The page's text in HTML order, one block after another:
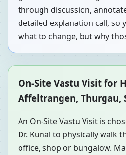
through discussion,
detailed explanation call, so
what to change, but why
On-Site Vastu Visit for
Affeltrangen, Thurgau,
An On-Site Vastu Visit is
Dr. Kunal to physically walk
office, shop or bungalow.